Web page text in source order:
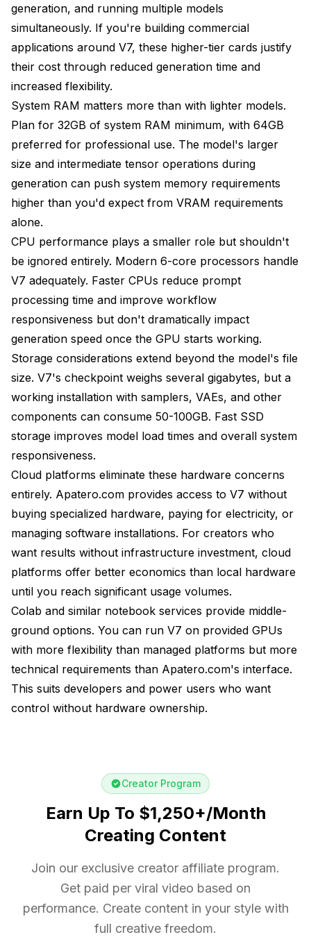
generation, and running multiple models
simultaneously. If you're building commercial
applications around V7, these higher-tier cards justify
their cost through reduced generation time and
increased flexibility.
System RAM matters more than with lighter models.
Plan for 32GB of system RAM minimum, with 64GB
preferred for professional use. The model's larger
size and intermediate tensor operations during
generation can push system memory requirements
higher than you'd expect from VRAM requirements
alone.
CPU performance plays a smaller role but shouldn't
be ignored entirely. Modern 6-core processors handle
V7 adequately. Faster CPUs reduce prompt
processing time and improve workflow
responsiveness but don't dramatically impact
generation speed once the GPU starts working.
Storage considerations extend beyond the model's file
size. V7's checkpoint weighs several gigabytes, but a
working installation with samplers, VAEs, and other
components can consume 50-100GB. Fast SSD
storage improves model load times and overall system
responsiveness.
Cloud platforms eliminate these hardware concerns
entirely. Apatero.com provides access to V7 without
buying specialized hardware, paying for electricity, or
managing software installations. For creators who
want results without infrastructure investment, cloud
platforms offer better economics than local hardware
until you reach significant usage volumes.
Colab and similar notebook services provide middle-
ground options. You can run V7 on provided GPUs
with more flexibility than managed platforms but more
technical requirements than Apatero.com's interface.
This suits developers and power users who want
control without hardware ownership.
Creator Program
Earn Up To $1,250+/Month
Creating Content
Join our exclusive creator affiliate program.
Get paid per viral video based on
performance. Create content in your style with
full creative freedom.